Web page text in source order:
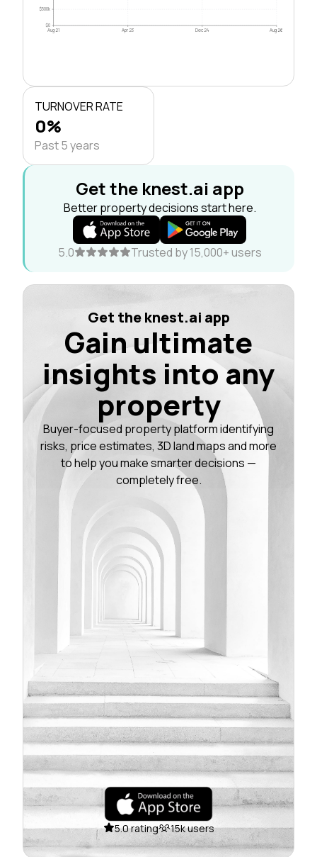
$0
$500k
Aug 21 Apr 23 Dec 24 Aug 26
TURNOVER RATE
0%
Past 5 years
Get the knest.ai app
Better property decisions start here.
5.0 Trusted by 15,000+ users
Get the knest.ai app
Gain ultimate
insights into any
property
Buyer-focused property platform identifying
risks, price estimates, 3D land maps and more
to help you make smarter decisions —
completely free.
5.0 rating 15k users